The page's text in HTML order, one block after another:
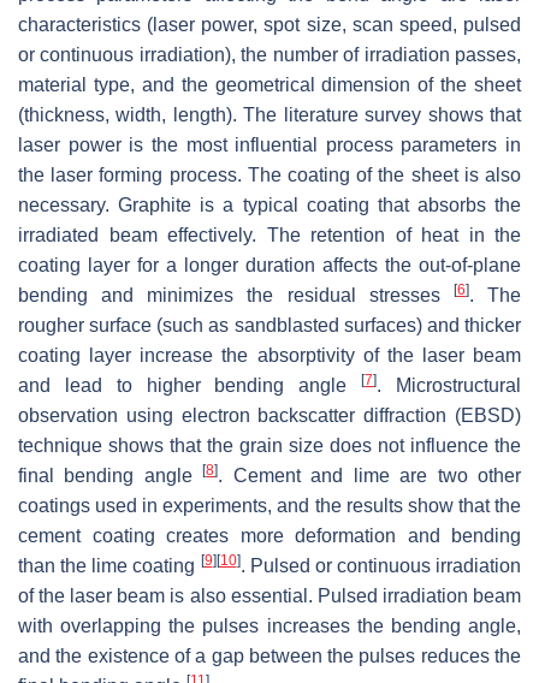
characteristics (laser power, spot size, scan speed, pulsed
or continuous irradiation), the number of irradiation passes,
material type, and the geometrical dimension of the sheet
(thickness, width, length). The literature survey shows that
laser power is the most influential process parameters in
the laser forming process. The coating of the sheet is also
necessary. Graphite is a typical coating that absorbs the
irradiated beam effectively. The retention of heat in the
coating layer for a longer duration affects the out-of-plane
bending and minimizes the residual stresses
[6]. The
rougher surface (such as sandblasted surfaces) and thicker
coating layer increase the absorptivity of the laser beam
and lead to higher bending angle[7]. Microstructural
observation using electron backscatter diffraction (EBSD)
technique shows that the grain size does not influence the
final bending angle[8]. Cement and lime are two other
coatings used in experiments, and the results show that the
cement coating creates more deformation and bending
than the lime coating [9] [10]. Pulsed or continuous irradiation
of the laser beam is also essential. Pulsed irradiation beam
with overlapping the pulses increases the bending angle,
and the existence of a gap between the pulses reduces the